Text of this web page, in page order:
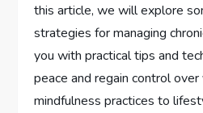
this article, we will explore
strategies for managing
you with practical tips and
peace and regain control over
mindfulness practices to